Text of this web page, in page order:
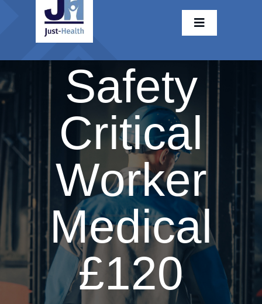
Toggle
Driver Medicals £50
HGV Medical £50
Taxi Medical £60
Hay Fever Treatments
Firearms Medical £60
Private GP Services
Occupational Health
Travel Health
ML5 Seafarers Medical £85
Sports & Sea Medicals
Summer Camp Medical £75
Safety
Critical
Worker
Medical
£120